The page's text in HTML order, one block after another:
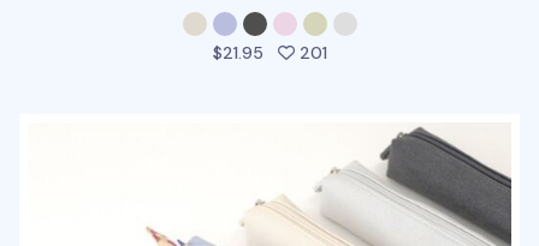
$21.95 201people favorited this